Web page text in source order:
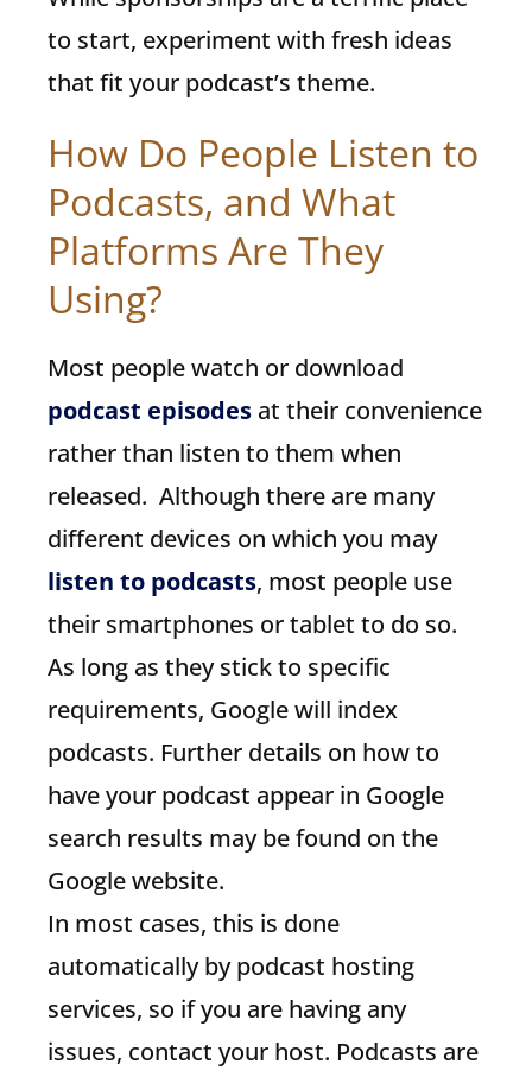
to start, experiment with fresh ideas
that fit your podcast’s theme.
How Do People Listen to
Podcasts, and What
Platforms Are They
Using?
Most people watch or download
podcast episodes at their convenience
rather than listen to them when
released. Although there are many
different devices on which you may
listen to podcasts, most people use
their smartphones or tablet to do so.
As long as they stick to specific
requirements, Google will index
podcasts. Further details on how to
have your podcast appear in Google
search results may be found on the
Google website.
In most cases, this is done
automatically by podcast hosting
services, so if you are having any
issues, contact your host. Podcasts are